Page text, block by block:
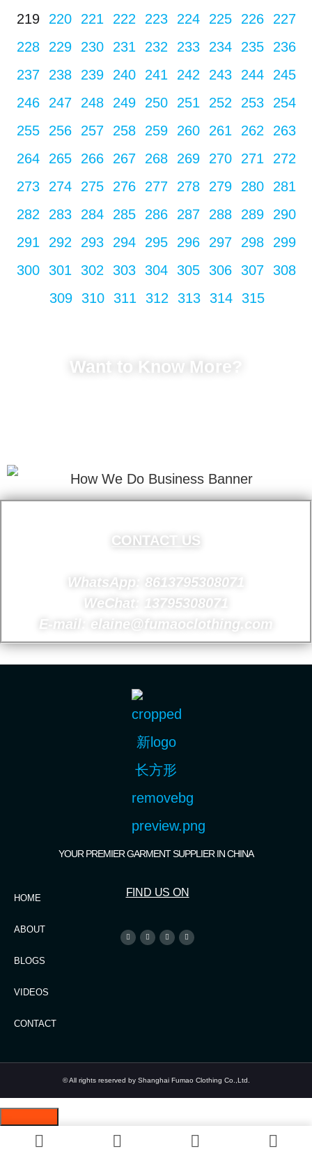
219
220 221 222 223 224 225 226
227
228
229 230 231 232 233 234 235
236
237
238 239 240 241 242 243 244
245
246
247 248 249 250 251 252 253
254
255
256 257 258 259 260 261 262
263
264
265 266 267 268 269 270 271
272
273
274 275 276 277 278 279 280
281
282
283 284 285 286 287 288 289
290
291
292 293 294 295 296 297 298
299
300
301 302 303 304 305 306 307
308
309
310 311 312 313 314 315
Want to Know More?
CONTACT US
WhatsApp: 8613795308071
WeChat: 13795308071
E-mail: elaine@fumaoclothing.com
YOUR PREMIER GARMENT SUPPLIER IN CHINA
HOME
ABOUT
BLOGS
VIDEOS
CONTACT
FIND US ON
© All rights reserved by Shanghai Fumao Clothing Co.,Ltd.